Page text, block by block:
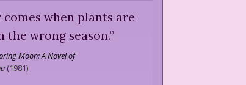
when plants are
wrong season.”
Moon: A Novel of
(1981)